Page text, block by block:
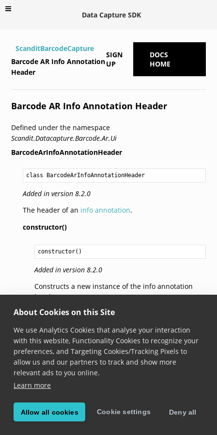
About Cookies on this Site
We use Analytics Cookies that analyse your interaction
with this website, Functionality Cookies to recognize your
preferences, and Targeting Cookies/Tracking Pixels to
allow us and our partners to track and show more
relevant ads to you online.
Learn more
Allow all cookies Cookie settings Deny all
Data Capture SDK
ScanditBarcodeCapture
Barcode AR Info Annotation
Header
SIGN
UP
DOCS
HOME
Barcode AR Info Annotation Header
Defined under the namespace
Scandit.Datacapture.Barcode.Ar.Ui
BarcodeArInfoAnnotationHeader
class BarcodeArInfoAnnotationHeader
Added in version 8.2.0
The header of an info annotation.
constructor()
constructor()
Added in version 8.2.0
Constructs a new instance of the info annotation
header.
text: string | null
Added in version 8.2.0
The text. Default is
icon